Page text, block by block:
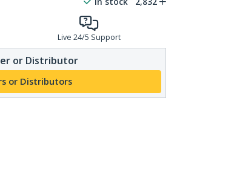
Live 24/5 Support
or Distributor
or Distributors